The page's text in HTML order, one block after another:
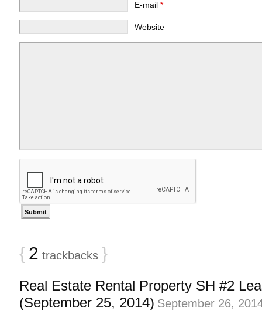
E-mail *
Website
{ 2 trackbacks }
Real Estate Rental Property SH #2
(September 25, 2014) September 26,